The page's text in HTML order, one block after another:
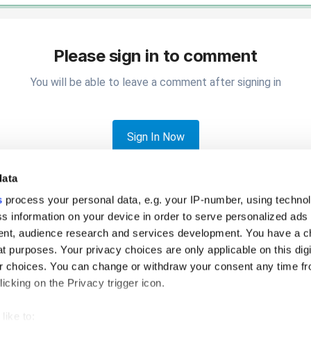
process your personal data, e.g. your IP-number, using
information on your device in order to serve personalized ads
audience research and services development. You have a
purposes. Your privacy choices are only applicable on this
choices. You can change or withdraw your consent any time
on the Privacy trigger icon.
Please sign in to comment
You will be able to leave a comment after signing in
Sign In Now
notes to orders without using open tickets?